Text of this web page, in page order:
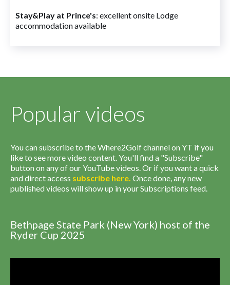
Stay&Play at Prince's: excellent onsite Lodge
accommodation available
Popular videos
You can subscribe to the Where2Golf channel on YT if you
like to see more video content. You'll find a "Subscribe"
button on any of our YouTube videos. Or if you want a quick
and direct access subscribe here. Once done, any new
published videos will show up in your Subscriptions feed.
Bethpage State Park (New York) host of the
Ryder Cup 2025